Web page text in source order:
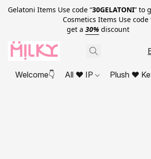
Gelatoni Items Use code “30GELATONI” to
Cosmetics Items Use code
get a 30% discount
Welcome👇 All ❤ IP Plush ❤